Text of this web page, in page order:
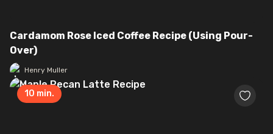
Cardamom Rose Iced Coffee Recipe (Using Pour-
Over)
Henry Muller
10 min.